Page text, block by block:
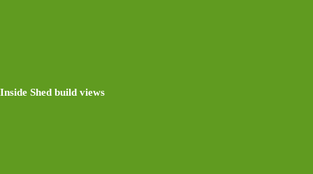
Inside Shed build views